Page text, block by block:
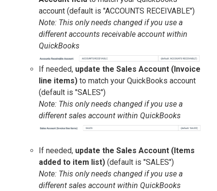
account (default is "ACCOUNTS RECEIVABLE")
Note: This only needs changed if you use a
different accounts receivable account within
QuickBooks
If needed, update the Sales Account (Invoice
line items) to match your QuickBooks account
(default is "SALES")
Note: This only needs changed if you use a
different sales account within QuickBooks
If needed, update the Sales Account (Items
added to item list) (default is "SALES")
Note: This only needs changed if you use a
different sales account within QuickBooks